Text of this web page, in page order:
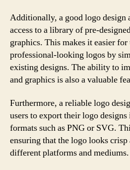
Additionally, a good logo design
access to a library of pre-
graphics. This makes it easier for
professional-looking logos by
existing designs. The ability to
and graphics is also a valuable
Furthermore, a reliable logo
users to export their logo
formats such as PNG or SVG.
ensuring that the logo looks crisp
different platforms and mediums.